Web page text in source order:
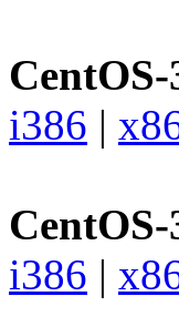
CentOS-
i386 |
CentOS-
i386 |